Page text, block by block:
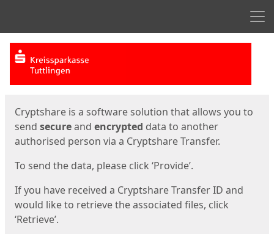
Start
Cryptshare is a software solution that allows you to
send secureand encrypted data to another
authorised person via a Cryptshare Transfer.
To send the data, please click ‘Provide’.
If you have received a Cryptshare Transfer ID and
would like to retrieve the associated files, click
‘Retrieve’.